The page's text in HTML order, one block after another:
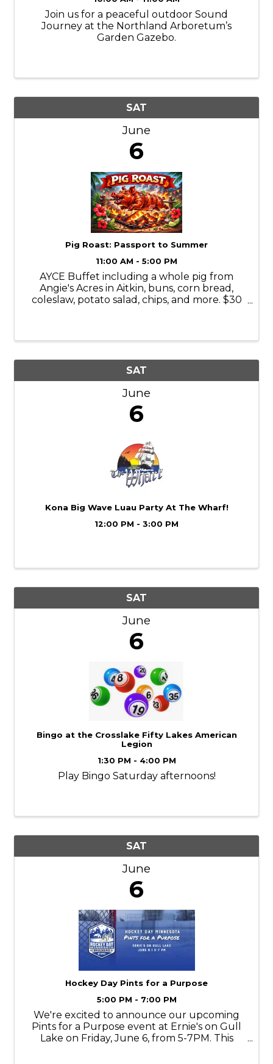
Join us for a peaceful outdoor Sound
Journey at the Northland Arboretum’s
Garden Gazebo.
SAT
June
6
Pig Roast: Passport to Summer
11:00 AM - 5:00 PM
AYCE Buffet including a whole pig from
Angie's Acres in Aitkin, buns, corn bread,
coleslaw, potato salad, chips, and more. $30
SAT
June
6
Kona Big Wave Luau Party At The Wharf!
12:00 PM - 3:00 PM
SAT
June
6
Bingo at the Crosslake Fifty Lakes American
Legion
1:30 PM - 4:00 PM
Play Bingo Saturday afternoons!
SAT
June
6
Hockey Day Pints for a Purpose
5:00 PM - 7:00 PM
We're excited to announce our upcoming
Pints for a Purpose event at Ernie's on Gull
Lake on Friday, June 6, from 5-7PM. This